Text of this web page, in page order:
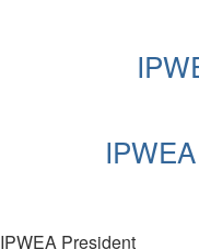
IPWEA President